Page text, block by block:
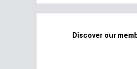
Discover our